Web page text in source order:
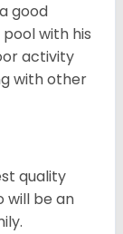
good
with his
activity
with other
quality
will be an